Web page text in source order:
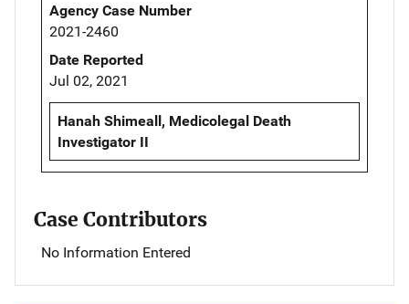
Agency Case Number
2021-2460
Date Reported
Jul 02, 2021
Hanah Shimeall, Medicolegal Death
Investigator II
Case Contributors
No Information Entered